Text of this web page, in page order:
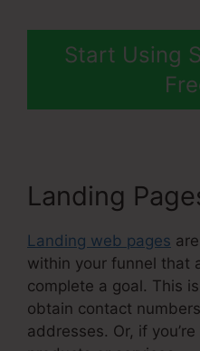
Start Using
Landing
Landing web pages
within your funnel that
complete a goal. This
obtain contact
addresses. Or, if